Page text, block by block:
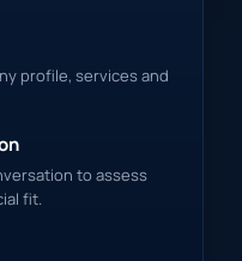
profile, services and
to assess
fit.